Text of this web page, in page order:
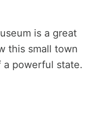
is a great
this small town
a powerful state.